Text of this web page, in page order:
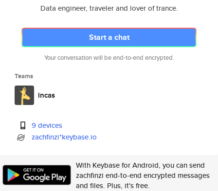
Data engineer, traveler and lover of trance.
Start a chat
Your conversation will be end-to-end encrypted.
Teams
incas
9 devices
zachfinzi*keybase.io
With Keybase for Android, you can send
zachfinzi end-to-end encrypted messages
and files. Plus, it's free.